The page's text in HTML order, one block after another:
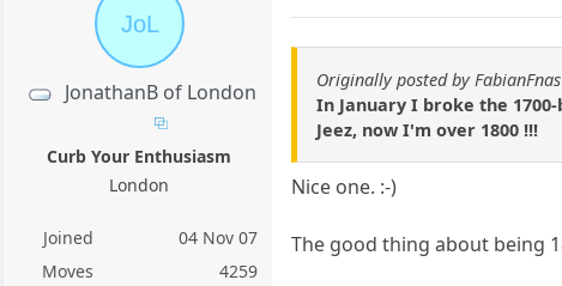
JoL
JonathanB of London
Curb Your Enthusiasm
London
Joined
04 Nov 07
Moves
4259
Originally posted by FabianFnas
In January I broke the
Jeez, now I'm over 1800 !!!
Nice one. :-)
The good thing about being